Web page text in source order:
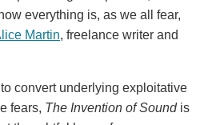
everything is, as we all fear,
Martin, freelance writer and
convert underlying exploitative
fears, The Invention of Sound is